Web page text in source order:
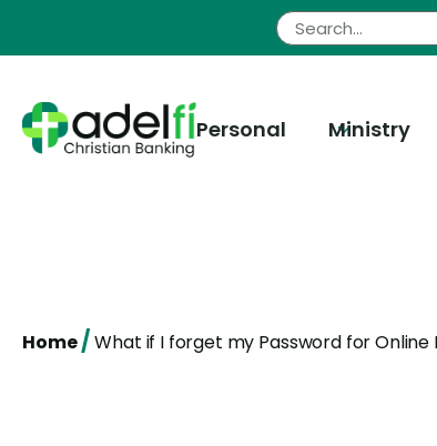
Personal Ministry
Home/What if I forget my Password for Online